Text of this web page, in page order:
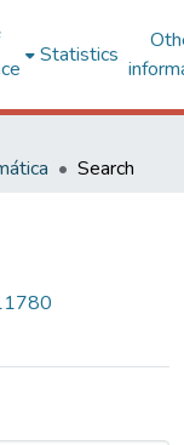
Statistics
Search